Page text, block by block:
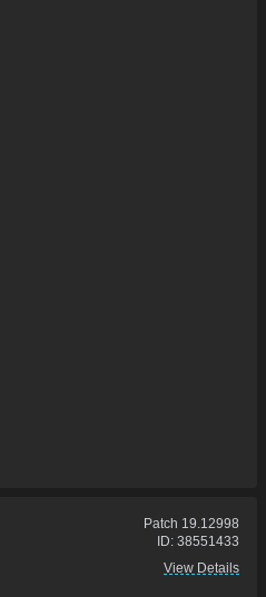
Patch 19.12998
ID: 38551433
View Details